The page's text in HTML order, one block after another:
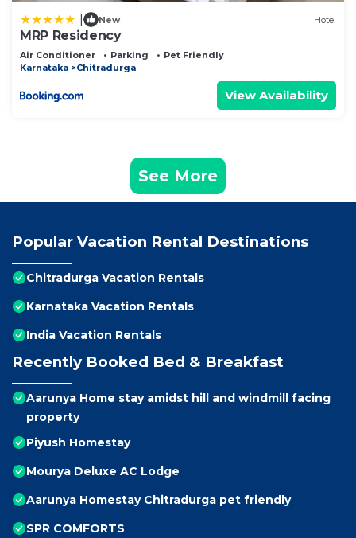
New Hotel
MRP Residency
Air Conditioner Parking
Pet Friendly
Karnataka
Chitradurga
View Availability
See More
Popular Vacation Rental Destinations
Chitradurga Vacation Rentals
Karnataka Vacation Rentals
India Vacation Rentals
Recently Booked Bed & Breakfast
Aarunya Home stay amidst hill and windmill facing
property
Piyush Homestay
Mourya Deluxe AC Lodge
Aarunya Homestay Chitradurga pet friendly
SPR COMFORTS